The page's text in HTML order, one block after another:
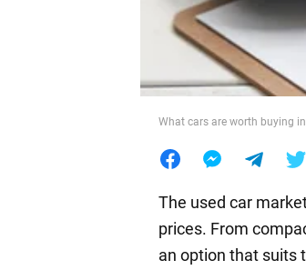
Food
What cars are worth buying
The used car
prices. From
an option that suits